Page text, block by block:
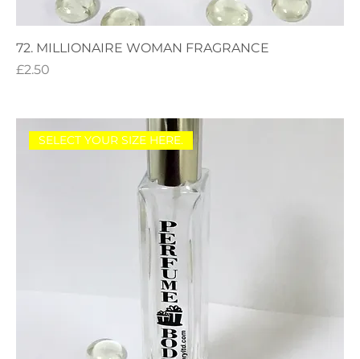
72. MILLIONAIRE WOMAN FRAGRANCE
Price
£2.50
SELECT YOUR SIZE HERE.